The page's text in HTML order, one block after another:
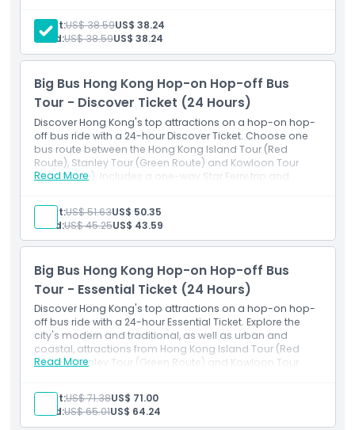
Things To Know
Location
How To Redeem
Dress Code
Cancellation Policy
Adult:US$ 38.59US$ 38.24
Child:US$ 38.59US$ 38.24
Big Bus Hong Kong Hop-on Hop-off Bus
Tour - Discover Ticket (24 Hours)
Discover Hong Kong's top attractions on a hop-on hop-
off bus ride with a 24-hour Discover Ticket. Choose one
bus route between the Hong Kong Island Tour (Red
Route), Stanley Tour (Green Route) and Kowloon Tour
(Blue Route). Includes a one-way Star Ferry trip and
Read More
Adult:US$ 51.63US$ 50.35
Child:US$ 45.25US$ 43.59
Big Bus Hong Kong Hop-on Hop-off Bus
Tour - Essential Ticket (24 Hours)
Discover Hong Kong's top attractions on a hop-on hop-
off bus ride with a 24-hour Essential Ticket. Explore the
city's modern and traditional, as well as urban and
coastal, attractions from Hong Kong Island Tour (Red
Route), Stanley Tour (Green Route) and Kowloon Tour
multilingual audio guide.
Read More
Adult:US$ 71.38US$ 71.00
Child:US$ 65.01US$ 64.24